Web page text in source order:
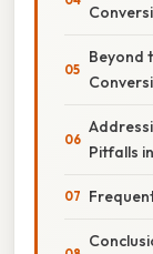
Beyond
Pitfalls